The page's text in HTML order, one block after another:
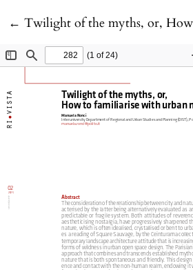
← Return to Article Details
Twilight of the myths, or, How to familiarise with